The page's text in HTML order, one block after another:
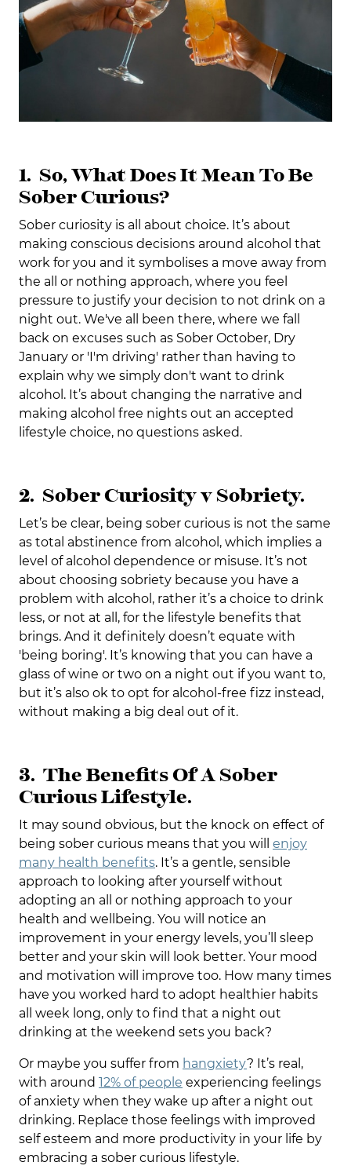
1. So, What Does It Mean To Be
Sober Curious?
Sober curiosity is all about choice. It’s about
making conscious decisions around alcohol that
work for you and it symbolises a move away from
the all or nothing approach, where you feel
pressure to justify your decision to not drink on a
night out. We've all been there, where we fall
back on excuses such as Sober October, Dry
January or 'I'm driving' rather than having to
explain why we simply don't want to drink
alcohol. It’s about changing the narrative and
making alcohol free nights out an accepted
lifestyle choice, no questions asked.
2. Sober Curiosity v Sobriety.
Let’s be clear, being sober curious is not the same
as total abstinence from alcohol, which implies a
level of alcohol dependence or misuse. It’s not
about choosing sobriety because you have a
problem with alcohol, rather it’s a choice to drink
less, or not at all, for the lifestyle benefits that
brings. And it definitely doesn’t equate with
'being boring'. It’s knowing that you can have a
glass of wine or two on a night out if you want to,
but it’s also ok to opt for alcohol-free fizz instead,
without making a big deal out of it.
3. The Benefits Of A Sober
Curious Lifestyle.
It may sound obvious, but the knock on effect of
being sober curious means that you will enjoy
many health benefits. It’s a gentle, sensible
approach to looking after yourself without
adopting an all or nothing approach to your
health and wellbeing. You will notice an
improvement in your energy levels, you’ll sleep
better and your skin will look better. Your mood
and motivation will improve too. How many times
have you worked hard to adopt healthier habits
all week long, only to find that a night out
drinking at the weekend sets you back?
Or maybe you suffer from hangxiety? It’s real,
with around 12% of people experiencing feelings
of anxiety when they wake up after a night out
drinking. Replace those feelings with improved
self esteem and more productivity in your life by
embracing a sober curious lifestyle.